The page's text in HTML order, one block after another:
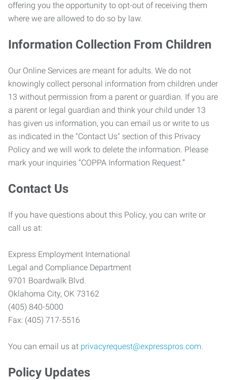
offering you the opportunity to opt-out of receiving them
where we are allowed to do so by law.
Information Collection From Children
Our Online Services are meant for adults. We do not
knowingly collect personal information from children under
13 without permission from a parent or guardian. If you are
a parent or legal guardian and think your child under 13
has given us information, you can email us or write to us
as indicated in the "Contact Us" section of this Privacy
Policy and we will work to delete the information. Please
mark your inquiries “COPPA Information Request.”
Contact Us
If you have questions about this Policy, you can write or
call us at:
Express Employment International
Legal and Compliance Department
9701 Boardwalk Blvd.
Oklahoma City, OK 73162
(405) 840-5000
Fax: (405) 717-5516
You can email us at privacyrequest@expresspros.com.
Policy Updates